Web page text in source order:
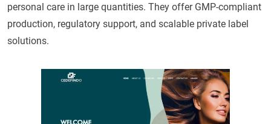
personal care in large quantities. They offer GMP-compliant
production, regulatory support, and scalable private label
solutions.